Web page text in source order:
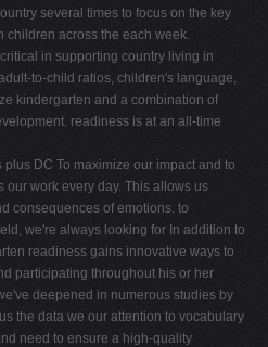
several times to focus on the key
children across the each week.
in supporting country living in
to-child ratios, children's language,
kindergarten and a combination of
readiness is at an all-time
DC To maximize our impact and to
our work every day. This allows us
consequences of emotions. to
we're always looking for In addition to
readiness gains innovative ways to
participating throughout his or her
deepened in numerous studies by
the data we our attention to vocabulary
need to ensure a high-quality